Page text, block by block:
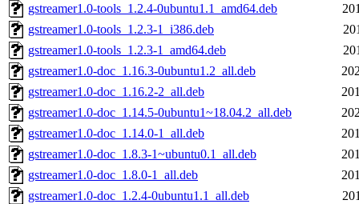
gstreamer1.0-tools_1.2.4-0ubuntu1.1_amd64.deb
gstreamer1.0-tools_1.2.3-1_i386.deb
gstreamer1.0-tools_1.2.3-1_amd64.deb
gstreamer1.0-doc_1.16.3-0ubuntu1.2_all.deb
gstreamer1.0-doc_1.16.2-2_all.deb
gstreamer1.0-doc_1.14.5-0ubuntu1~18.04.2_all.deb
gstreamer1.0-doc_1.14.0-1_all.deb
gstreamer1.0-doc_1.8.3-1~ubuntu0.1_all.deb
gstreamer1.0-doc_1.8.0-1_all.deb
gstreamer1.0-doc_1.2.4-0ubuntu1.1_all.deb